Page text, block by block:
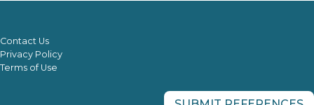
Contact Us
Privacy Policy
Terms of Use